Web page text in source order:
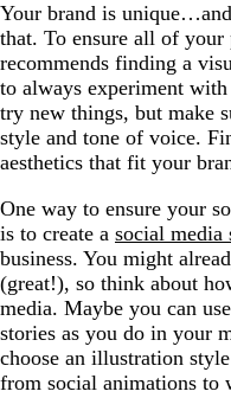
Your brand is
that. To ensure all of your
recommends finding a
to always experiment
try new things, but make
style and tone of voice.
aesthetics that fit your
One way to ensure your
is to create a social media
business. You might
(great!), so think about
media. Maybe you can
stories as you do in your
choose an illustration
from social animations to